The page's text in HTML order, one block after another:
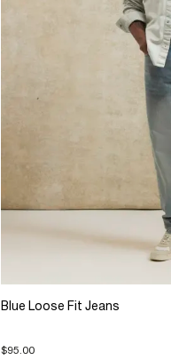
Blue Loose Fit Jeans
$95.00